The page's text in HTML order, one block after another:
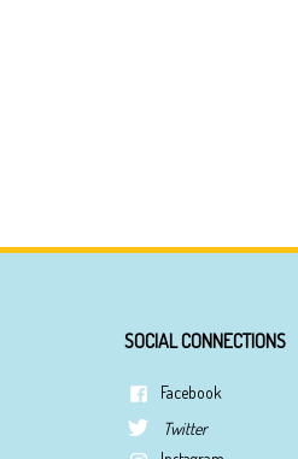
SOCIAL CONNECTIONS
Facebook
Twitter
Instagram